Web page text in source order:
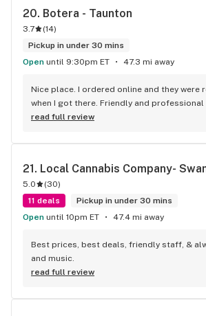
20. Botera - Taunton
3.7 (14)
Pickup in under 30 mins
Open until 9:30pm ET 47.3 mi away
Nice place. I ordered online and they were
when I got there. Friendly and professional
read full review
21. Local Cannabis Company-
5.0 (30)
11 deals
Pickup in under 30 mins
Open until 10pm ET 47.4 mi away
Best prices, best deals, friendly staff, &
and music.
read full review